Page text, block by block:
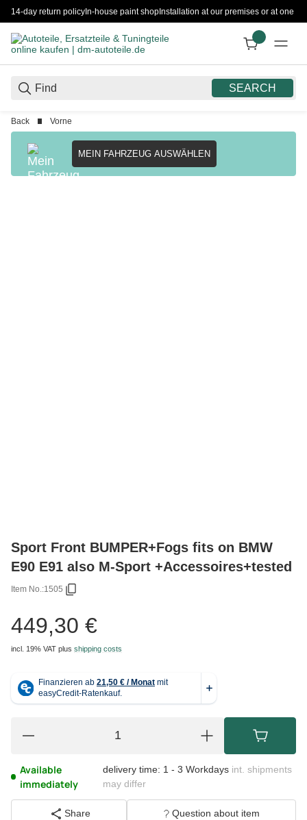
14-day return policyIn-house paint shopInstallation at our premises or at one
SEARCH
Back Vorne
MEIN FAHRZEUG AUSWÄHLEN
Sport Front BUMPER+Fogs fits on BMW
E90 E91 also M-Sport +Accessoires+tested
Item No.:1505
449,30 €
incl. 19% VAT plus shipping costs
Available
immediately
delivery time: 1 - 3 Workdays int. shipments
may differ
Share Question about item